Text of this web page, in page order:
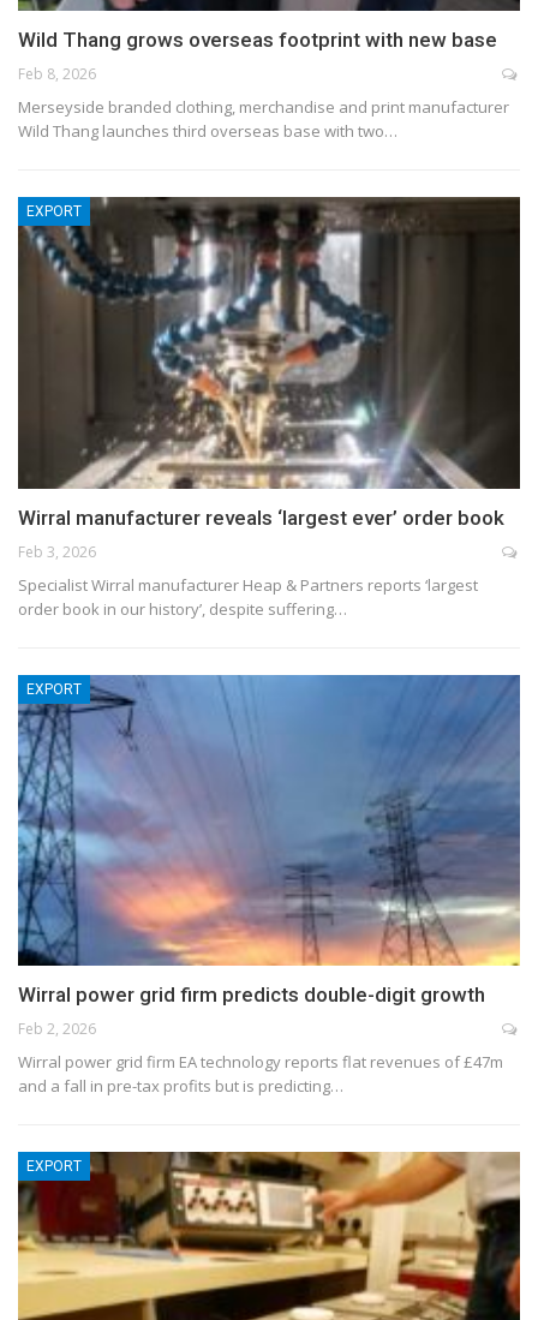
Wild Thang grows overseas footprint with new base
Feb 8, 2026
Merseyside branded clothing, merchandise and print manufacturer
Wild Thang launches third overseas base with two…
EXPORT
Wirral manufacturer reveals ‘largest ever’ order book
Feb 3, 2026
Specialist Wirral manufacturer Heap & Partners reports ‘largest
order book in our history’, despite suffering…
EXPORT
Wirral power grid firm predicts double-digit growth
Feb 2, 2026
Wirral power grid firm EA technology reports flat revenues of £47m
and a fall in pre-tax profits but is predicting…
EXPORT